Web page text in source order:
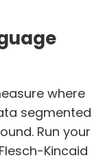
where
segmented
Run your
Kincaid